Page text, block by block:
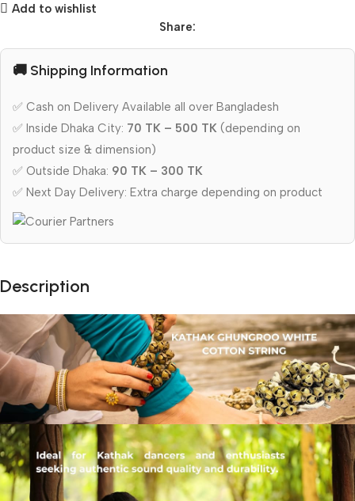
Add to wishlist
Share:
🚚 Shipping Information
✅ Cash on Delivery Available all over Bangladesh
✅ Inside Dhaka City: 70 TK – 500 TK (depending on
product size & dimension)
✅ Outside Dhaka: 90 TK – 300 TK
✅ Next Day Delivery: Extra charge depending on product
Description